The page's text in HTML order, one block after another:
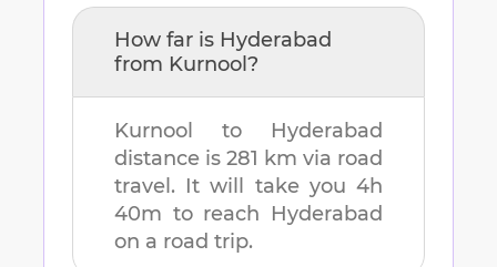
How far is Hyderabad
from Kurnool ?
Kurnool to Hyderabad
distance is 281 km via road
travel. It will take you 4h
40m to reach Hyderabad
on a road trip.